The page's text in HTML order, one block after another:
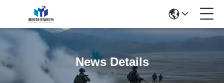
News Details